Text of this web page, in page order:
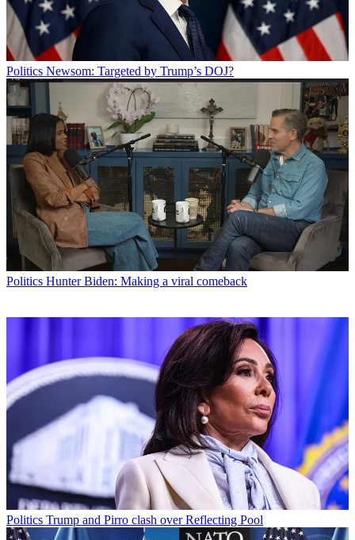
Politics Newsom: Targeted by Trump’s DOJ?
Politics Hunter Biden: Making a viral comeback
Politics Trump and Pirro clash over Reflecting Pool